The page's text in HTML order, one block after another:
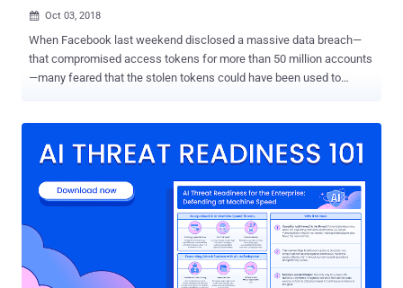
 Oct 03, 2018
When Facebook last weekend disclosed a massive data breach—
that compromised access tokens for more than 50 million accounts
—many feared that the stolen tokens could have been used to
Tuesday, Facebook security VP Guy Rosen revealed that
apps with its "Login with Facebook" feature. "We have now analyzed
our logs for all third-party apps installed or logged in during the
attack we discovered last week. That investigation has so far found
no evidence that the attackers accessed any apps using Facebook
Login," Rosen says. This does not mean that the stolen access
tokens that had already been revoked by Facebook do not pose any